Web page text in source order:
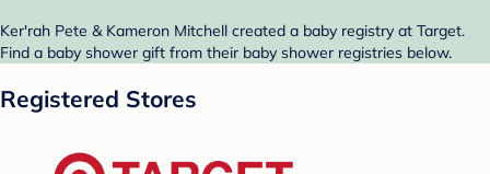
Ker'rah Pete & Kameron Mitchell created a baby registry at Target.
Find a baby shower gift from their baby shower registries below.
Registered Stores